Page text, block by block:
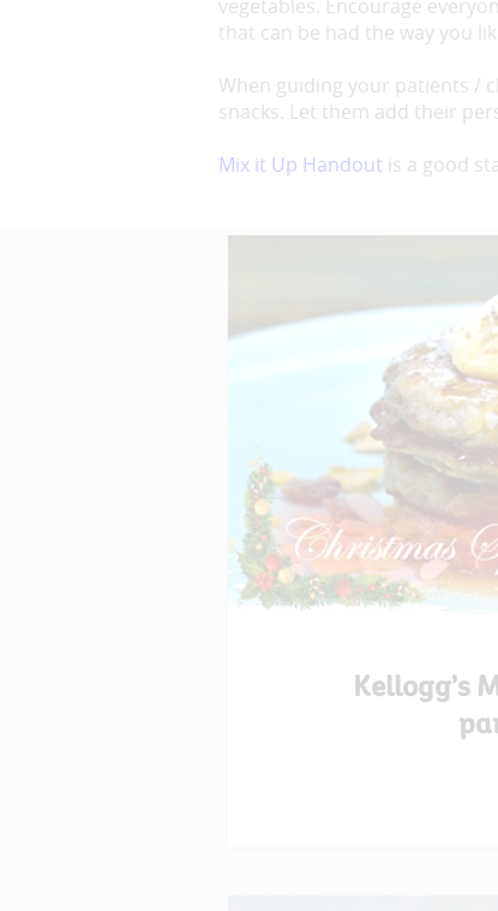
vegetables. Encourage
that can be had the way you
When guiding your patients /
snacks. Let them add their
Mix it Up Handout is a good
Kellogg’s